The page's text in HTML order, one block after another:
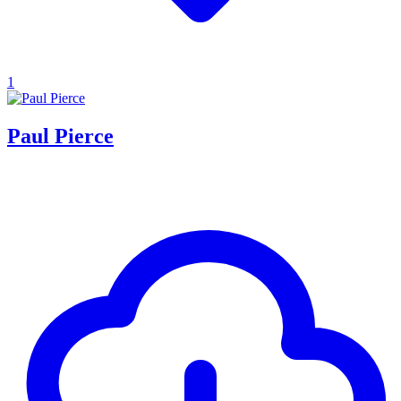
1
Paul Pierce